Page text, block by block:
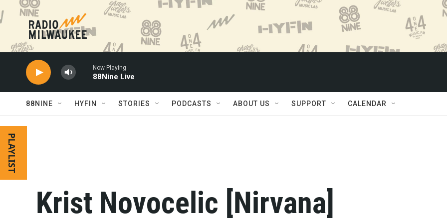
Skip to main content
Now Playing
88Nine Live
88NINE HYFIN STORIES PODCASTS ABOUT US SUPPORT CALENDAR
PLAYLIST
Krist Novocelic [Nirvana]